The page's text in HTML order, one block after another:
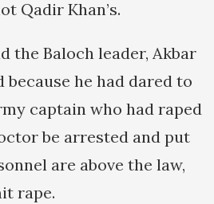
Qadir Khan’s.
the Baloch leader, Akbar
because he had dared to
captain who had raped
be arrested and put
are above the law,
rape.